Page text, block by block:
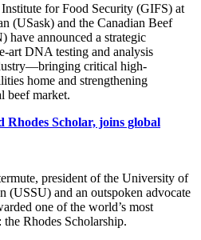
for Food Security (GIFS) at
(USask) and the Canadian Beef
announced a strategic
art DNA testing and analysis
critical high-
home and strengthening
beef market.
Rhodes Scholar, joins global
president of the University of
(USSU) and an outspoken advocate
one of the world’s most
Rhodes Scholarship.